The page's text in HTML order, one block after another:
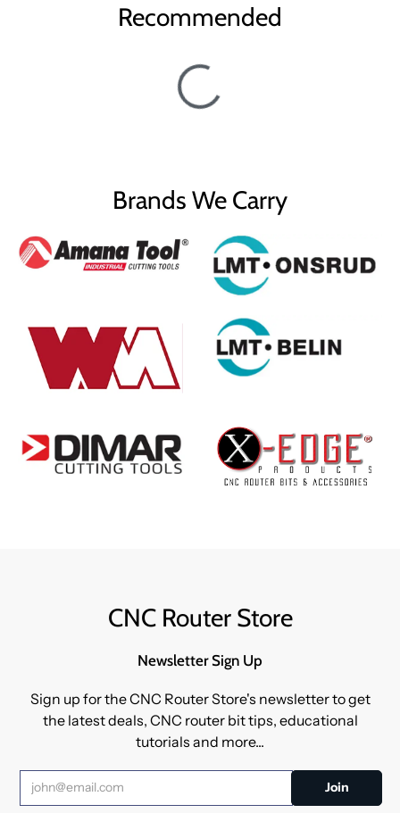
Recommended
Brands We Carry
CNC Router Store
Newsletter Sign Up
Sign up for the CNC Router Store's newsletter to get
the latest deals, CNC router bit tips, educational
tutorials and more...